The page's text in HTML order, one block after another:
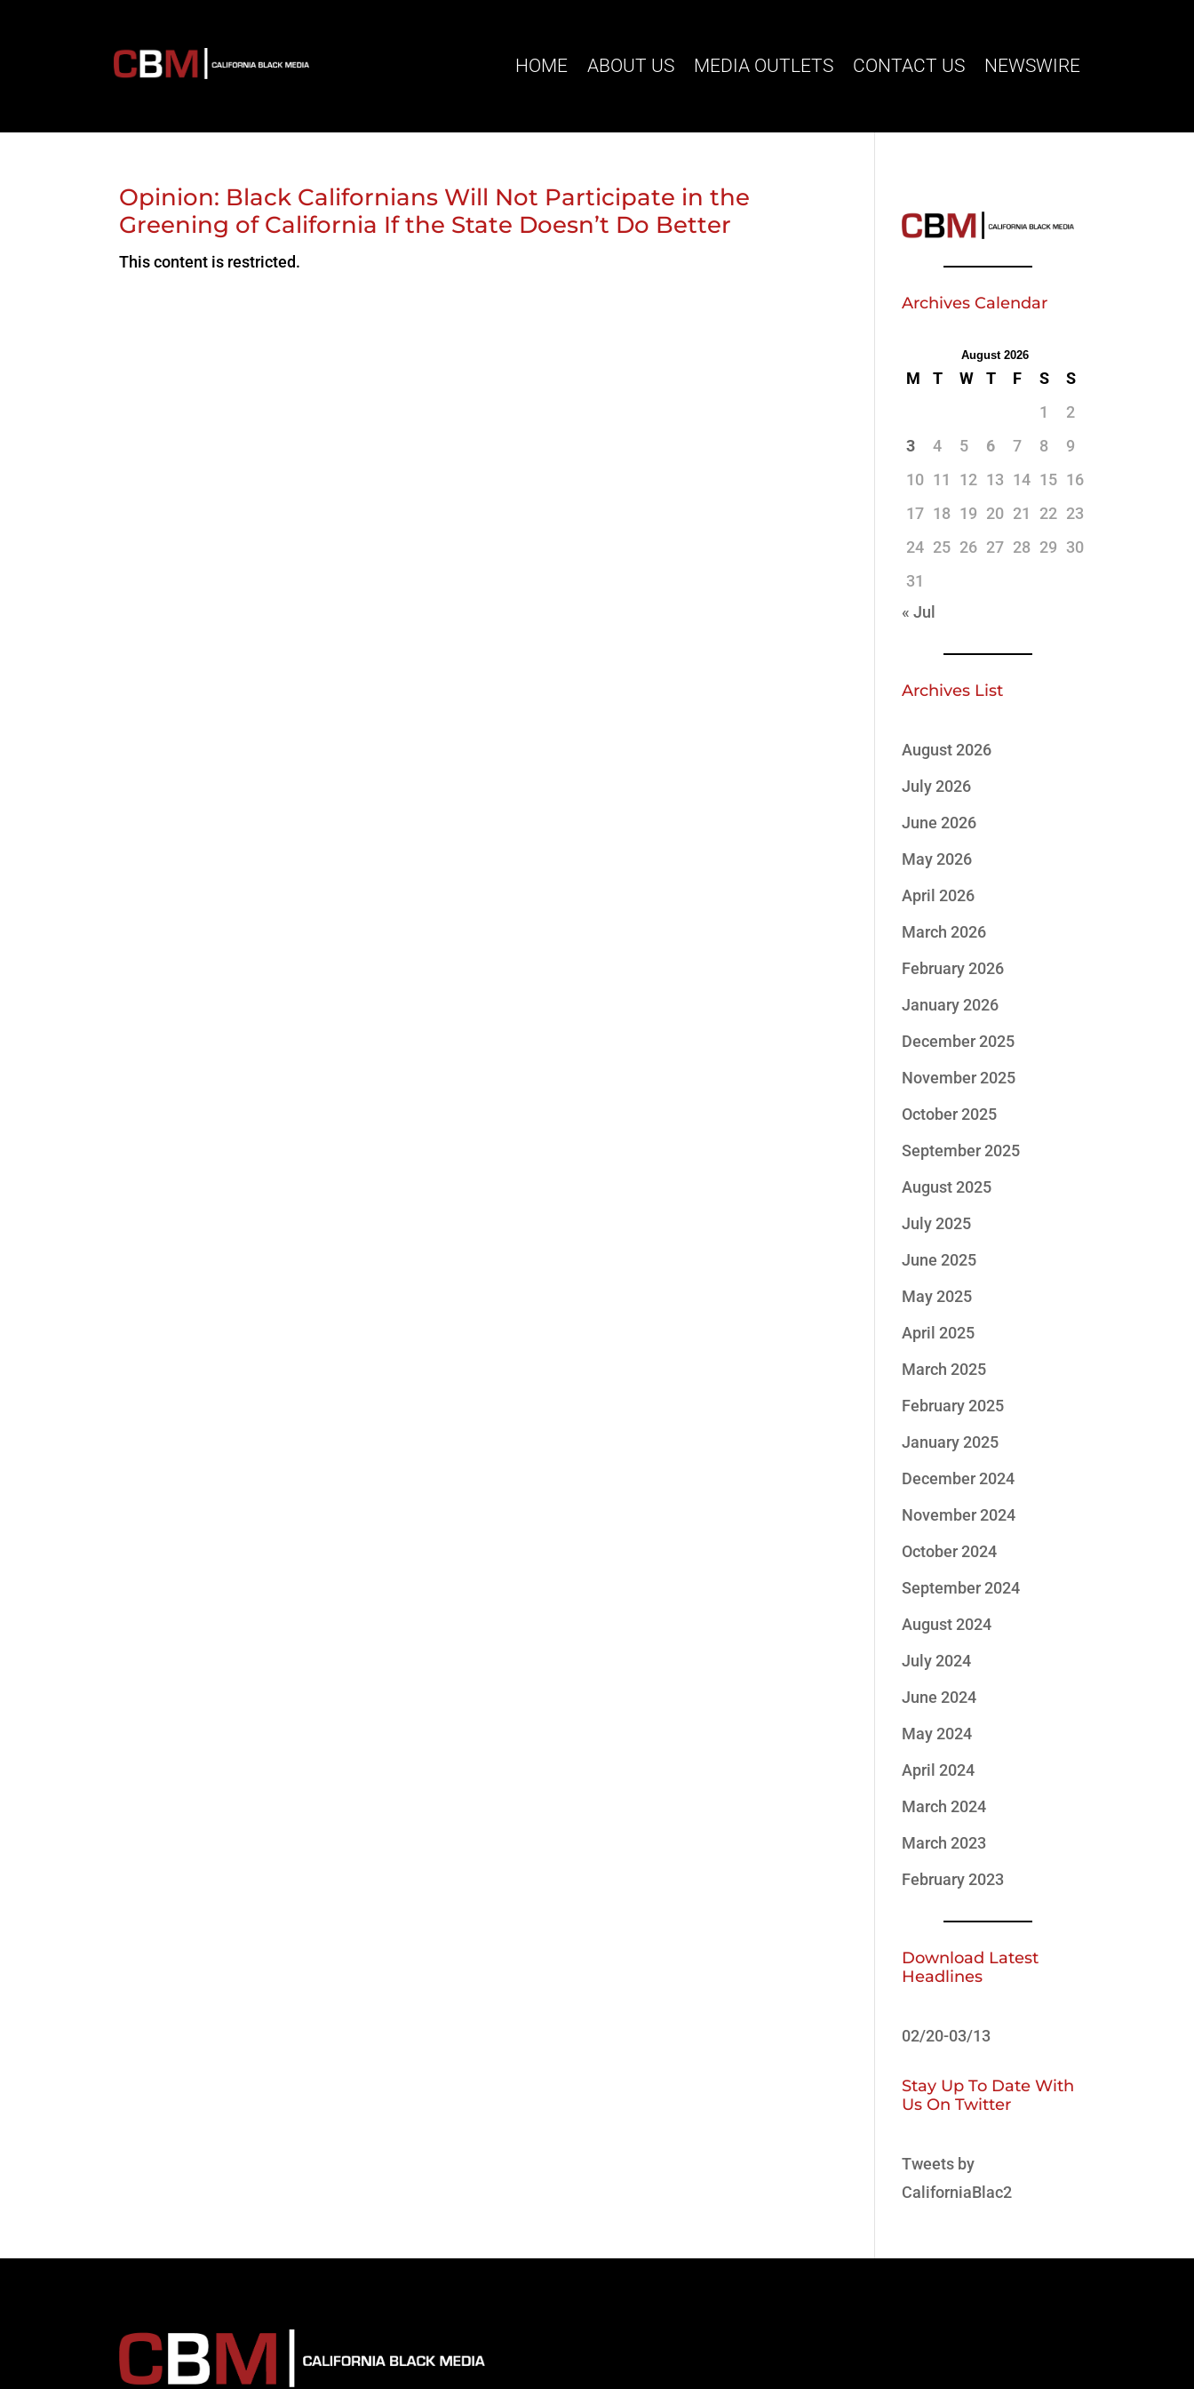
HOME ABOUT US MEDIA OUTLETS CONTACT US NEWSWIRE
Opinion: Black Californians Will Not Participate in the
Greening of California If the State Doesn’t Do Better
This content is restricted.
Archives Calendar
August 2026
M T W T F S
S
1
2
3
4 5 6 7 8
9
10 11 12 13 14 15 16
17 18 19 20 21 22 23
24 25 26 27 28 29 30
31
« Jul
Archives List
August 2026
July 2026
June 2026
May 2026
April 2026
March 2026
February 2026
January 2026
December 2025
November 2025
October 2025
September 2025
August 2025
July 2025
June 2025
May 2025
April 2025
March 2025
February 2025
January 2025
December 2024
November 2024
October 2024
September 2024
August 2024
July 2024
June 2024
May 2024
April 2024
March 2024
March 2023
February 2023
Download Latest
Headlines
02/20-03/13
Stay Up To Date With
Us On Twitter
Tweets by
CaliforniaBlac2